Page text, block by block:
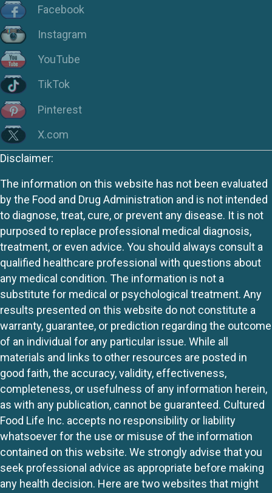
Facebook
Instagram
YouTube
TikTok
Pinterest
X.com
Disclaimer:
The information on this website has not been evaluated
by the Food and Drug Administration and is not intended
to diagnose, treat, cure, or prevent any disease. It is not
purposed to replace professional medical diagnosis,
treatment, or even advice. You should always consult a
qualified healthcare professional with questions about
any medical condition. The information is not a
substitute for medical or psychological treatment. Any
results presented on this website do not constitute a
warranty, guarantee, or prediction regarding the outcome
of an individual for any particular issue. While all
materials and links to other resources are posted in
good faith, the accuracy, validity, effectiveness,
completeness, or usefulness of any information herein,
as with any publication, cannot be guaranteed. Cultured
Food Life Inc. accepts no responsibility or liability
whatsoever for the use or misuse of the information
contained on this website. We strongly advise that you
seek professional advice as appropriate before making
any health decision. Here are two websites that might